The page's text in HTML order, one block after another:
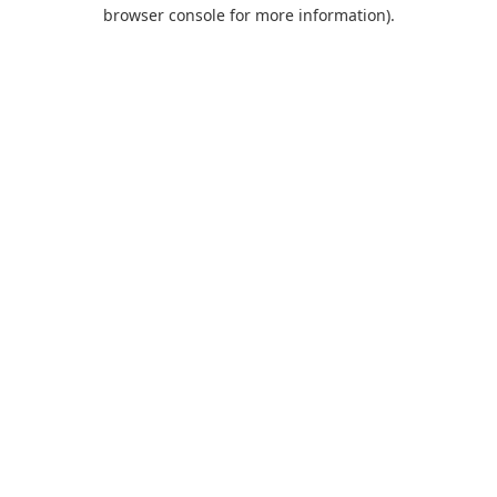
browser console for more information).